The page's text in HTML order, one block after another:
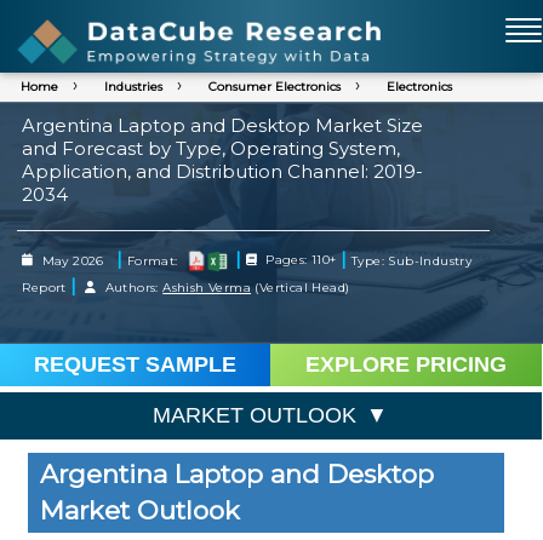
Home Industries Consumer Electronics Electronics
Argentina Laptop and Desktop Market Size
and Forecast by Type, Operating System,
Application, and Distribution Channel: 2019-
2034
May 2026 | Format: | Pages: 110+ | Type: Sub-Industry
Report | Authors:Ashish Verma (Vertical Head)
REQUEST SAMPLE EXPLORE PRICING
MARKET OUTLOOK
Argentina Laptop and Desktop
Market Outlook